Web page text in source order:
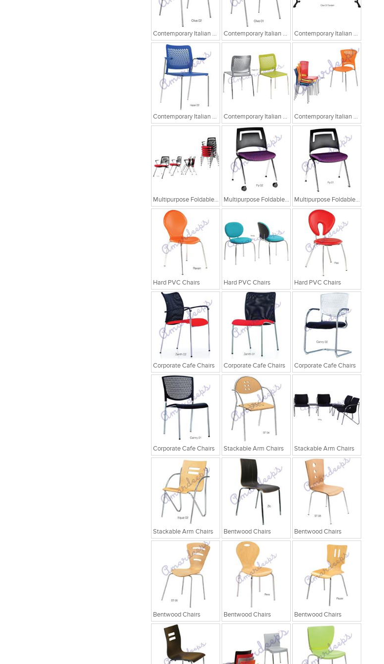
Contemporary Italian Cafe Chairs/Tandem Chairs Contemporary Italian Cafe Chairs/Tandem Chairs Contemporary Italian Cafe Chairs/Tandem Chairs
Contemporary Italian Cafe Chairs Contemporary Italian Cafe Chairs Contemporary Italian Cafe Chairs
Multipurpose Foldable Chairs Multipurpose Foldable Chairs Multipurpose Foldable Chairs
Hard PVC Chairs Hard PVC Chairs Hard PVC Chairs
Corporate Cafe Chairs Corporate Cafe Chairs Corporate Cafe Chairs
Corporate Cafe Chairs Stackable Arm Chairs Stackable Arm Chairs
Stackable Arm Chairs Bentwood Chairs Bentwood Chairs
Bentwood Chairs Bentwood Chairs Bentwood Chairs